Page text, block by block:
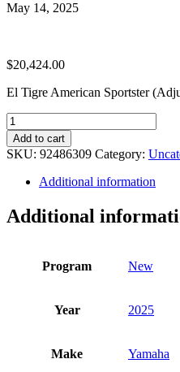
May 14, 2025
$20,424.00
El Tigre American Sportster
2025
Yamaha
Drive2
quantity
Add to cart
SKU: 92486309 Category:
Additional information
Additional
Program New
Year 2025
Make Yamaha